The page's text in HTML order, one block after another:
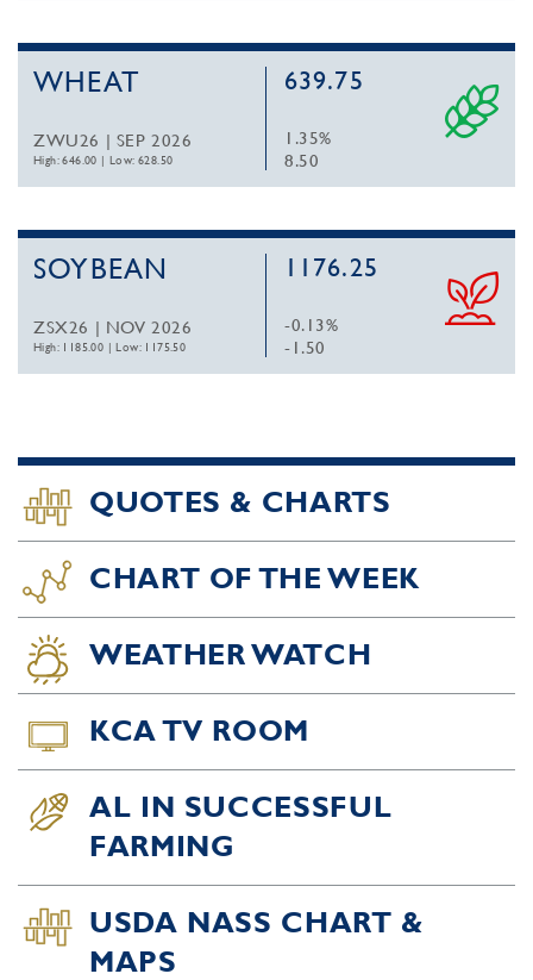
WHEAT
ZWU26 | SEP 2026
High: 646.00 |Low: 628.50
639.75
1.35%
8.50
SOYBEAN
ZSX26 | NOV 2026
High: 1185.00 |Low: 1175.50
1176.25
-0.13%
-1.50
QUOTES & CHARTS
CHART OF THE WEEK
WEATHER WATCH
KCA TV ROOM
AL IN SUCCESSFUL
FARMING
USDA NASS CHART &
MAPS